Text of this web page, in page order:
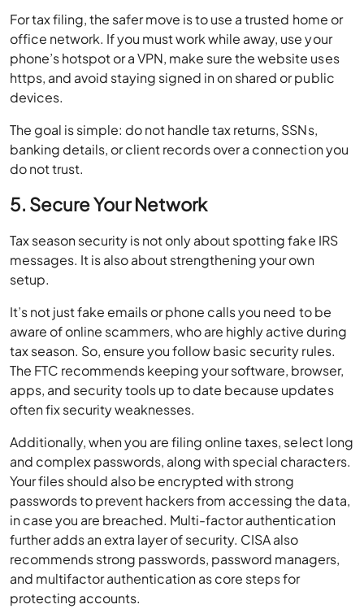
For tax filing, the safer move is to use a trusted home or
office network. If you must work while away, use your
phone’s hotspot or a VPN, make sure the website uses
https, and avoid staying signed in on shared or public
devices.
The goal is simple: do not handle tax returns, SSNs,
banking details, or client records over a connection you
do not trust.
5. Secure Your Network
Tax season security is not only about spotting fake IRS
messages. It is also about strengthening your own
setup.
It’s not just fake emails or phone calls you need to be
aware of online scammers, who are highly active during
tax season. So, ensure you follow basic security rules.
The FTC recommends keeping your software, browser,
apps, and security tools up to date because updates
often fix security weaknesses.
Additionally, when you are filing online taxes, select long
and complex passwords, along with special characters.
Your files should also be encrypted with strong
passwords to prevent hackers from accessing the data,
in case you are breached. Multi-factor authentication
further adds an extra layer of security. CISA also
recommends strong passwords, password managers,
and multifactor authentication as core steps for
protecting accounts.